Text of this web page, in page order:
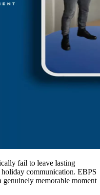
fail to leave lasting
communication. EBPS
genuinely memorable moment